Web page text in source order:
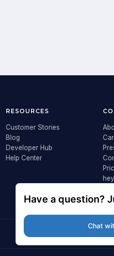
RESOURCES
Customer Stories
Blog
Developer Hub
Help Center